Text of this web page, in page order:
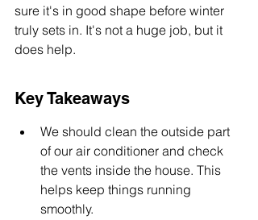
sure it's in good shape before winter
truly sets in. It's not a huge job, but it
does help.
Key Takeaways
We should clean the outside part
of our air conditioner and check
the vents inside the house. This
helps keep things running
smoothly.